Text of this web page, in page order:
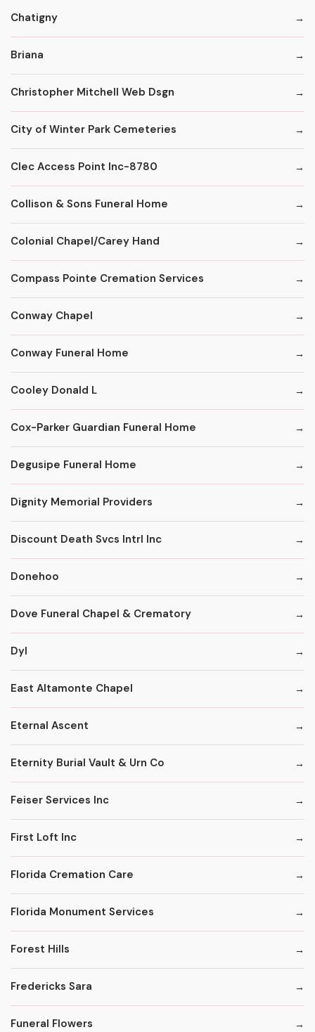
Chatigny
Briana
Christopher Mitchell Web Dsgn
City of Winter Park Cemeteries
Clec Access Point Inc-8780
Collison & Sons Funeral Home
Colonial Chapel/Carey Hand
Compass Pointe Cremation Services
Conway Chapel
Conway Funeral Home
Cooley Donald L
Cox-Parker Guardian Funeral Home
Degusipe Funeral Home
Dignity Memorial Providers
Discount Death Svcs Intrl Inc
Donehoo
Dove Funeral Chapel & Crematory
Dyl
East Altamonte Chapel
Eternal Ascent
Eternity Burial Vault & Urn Co
Feiser Services Inc
First Loft Inc
Florida Cremation Care
Florida Monument Services
Forest Hills
Fredericks Sara
Funeral Flowers